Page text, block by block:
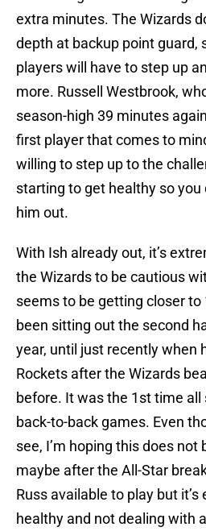
extra minutes. The Wizards
depth at backup point guard,
players will have to step up
more. Russell Westbrook,
season-high 39 minutes
first player that comes to
willing to step up to the
starting to get healthy so you
him out.
With Ish already out, it’s
the Wizards to be cautious
seems to be getting closer to
been sitting out the second
year, until just recently when
Rockets after the Wizards
before. It was the 1st time all
back-to-back games. Even
see, I’m hoping this does not
maybe after the All-Star
Russ available to play but it’s
healthy and not dealing with